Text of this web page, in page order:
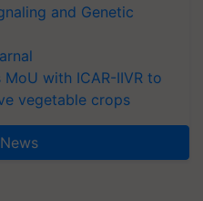
and Genetic
with ICAR-IIVR to
vegetable crops